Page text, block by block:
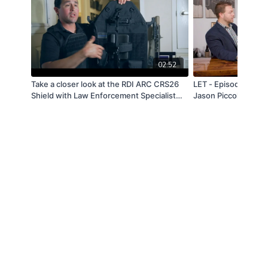
02:52
Take a closer look at the RDI ARC CRS26
Shield with Law Enforcement Specialist
LET - Episode 7:
Jason Piccolo